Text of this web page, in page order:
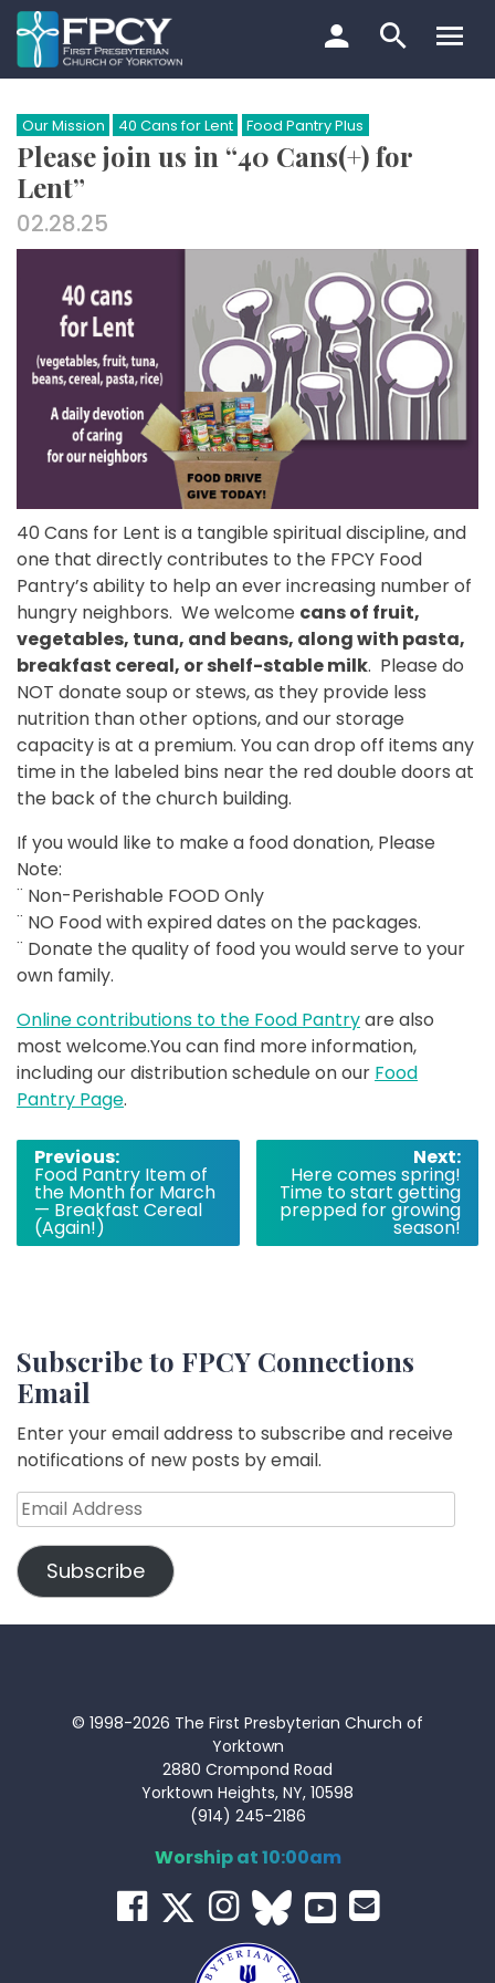
Skip
to
content
Search…
Our Mission 40 Cans for Lent Food Pantry Plus
Please join us in “40 Cans(+) for
Lent”
02.28.25
40 Cans for Lent is a tangible spiritual discipline, and
one that directly contributes to the FPCY Food
Pantry’s ability to help an ever increasing number of
hungry neighbors. We welcome cans of fruit,
vegetables, tuna, and beans, along with pasta,
breakfast cereal, or shelf-stable milk. Please do
NOT donate soup or stews, as they provide less
nutrition than other options, and our storage
capacity is at a premium. You can drop off items any
time in the labeled bins near the red double doors at
the back of the church building.
If you would like to make a food donation, Please
Note:
¨ Non-Perishable FOOD Only
¨ NO Food with expired dates on the packages.
¨ Donate the quality of food you would serve to your
own family.
Online contributions to the Food Pantryare also
most welcome.You can find more information,
including our distribution schedule on our Food
Pantry Page.
Post
navigation
Previous:
Food Pantry Item of
the Month for March
— Breakfast Cereal
(Again!)
Next:
Here comes spring!
Time to start getting
prepped for growing
season!
Subscribe to FPCY Connections
Email
Enter your email address to subscribe and receive
notifications of new posts by email.
Email
Address
Subscribe
© 1998-2026 The First Presbyterian Church of
Yorktown
2880 Crompond Road
Yorktown Heights, NY, 10598
(914) 245-2186
Worship at 10:00am